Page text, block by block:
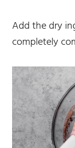
Add the dry
completely